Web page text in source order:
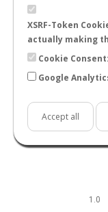
XSRF-Token
actually making
Cookie
Google
Accept all
STATS
1.0